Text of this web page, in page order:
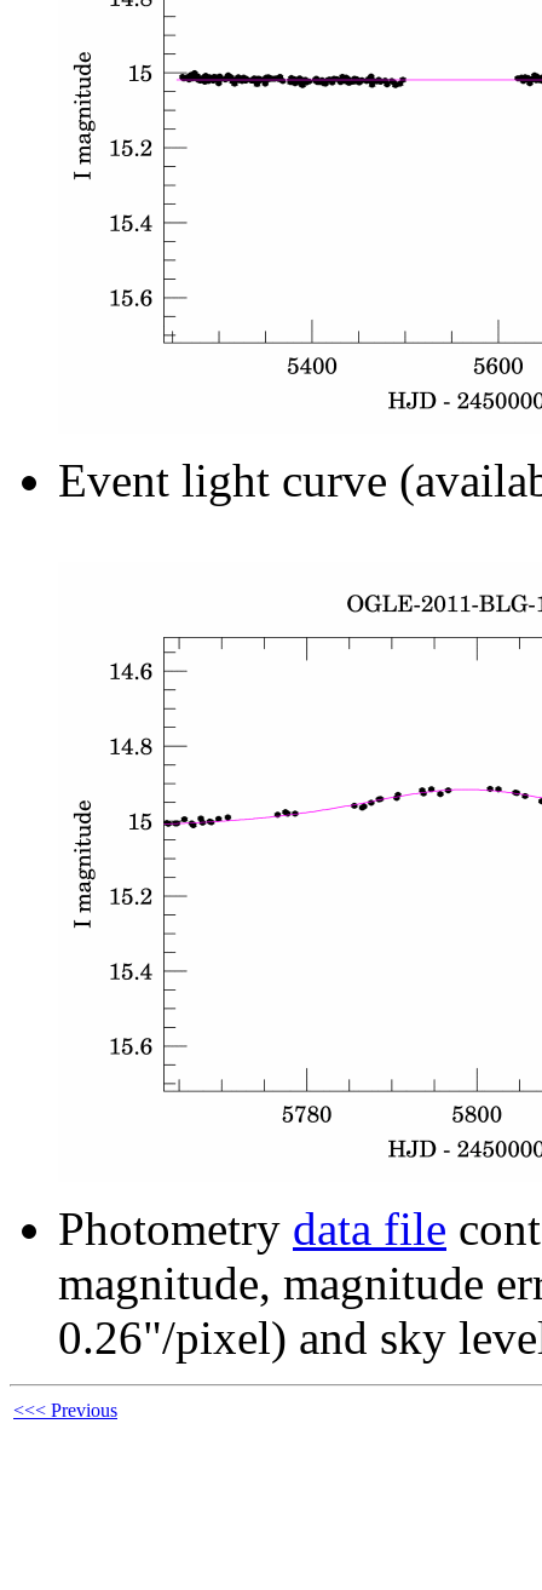
Event light curve
Photometry data file
magnitude, magnitude
0.26"/pixel) and sky
<<< Previous